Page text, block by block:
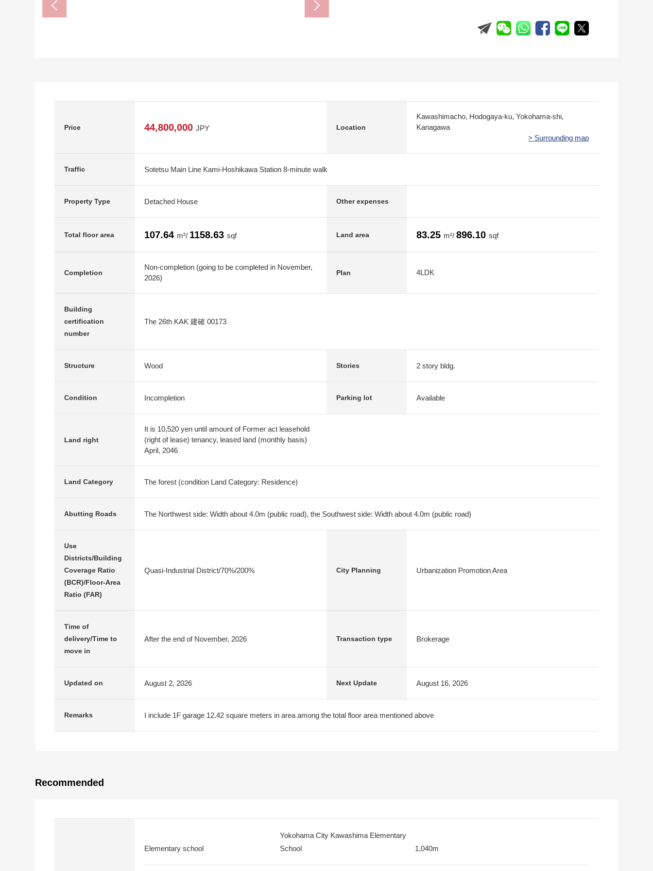
Price 44,800,000 JPY Location
Kawashimacho, Hodogaya-ku, Yokohama-shi,
Kanagawa
> Surrounding map
Traffic Sotetsu Main Line Kami-Hoshikawa Station 8-minute walk
Property Type Detached House Other expenses
Total floor area 107.64 m²/ 1158.63 sqf Land area 83.25 m²/ 896.10 sqf
Completion
Non-completion (going to be completed in November,
2026)
Plan 4LDK
Building
certification
number
The 26th KAK 建確 00173
Structure Wood Stories 2 story bldg.
Condition Incompletion Parking lot Available
Land right
It is 10,520 yen until amount of Former act leasehold
(right of lease) tenancy, leased land (monthly basis)
April, 2046
Land Category The forest (condition Land Category: Residence)
Abutting Roads The Northwest side: Width about 4.0m (public road), the Southwest side: Width about 4.0m (public road)
Use
Districts/Building
Coverage Ratio
(BCR)/Floor-Area
Ratio (FAR)
Quasi-Industrial District/70%/200% City Planning Urbanization Promotion Area
Time of
delivery/Time to
move in
After the end of November, 2026 Transaction type Brokerage
Updated on August 2, 2026 Next Update August 16, 2026
Remarks I include 1F garage 12.42 square meters in area among the total floor area mentioned above
Recommended
Elementary school
Yokohama City Kawashima Elementary
School
1,040m